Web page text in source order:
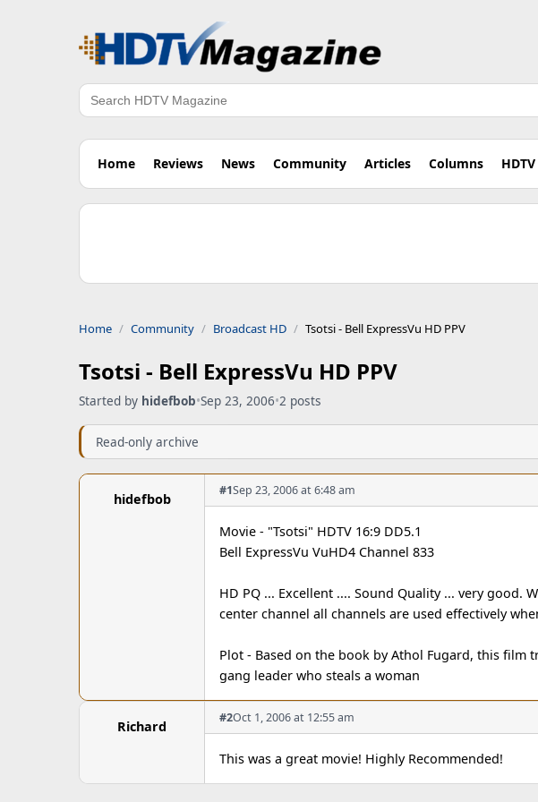
Search
Home Reviews News Community Articles Columns
Home Community Broadcast HD Tsotsi - Bell ExpressVu HD PPV
Tsotsi - Bell ExpressVu HD PPV
Started by hidefbob•Sep 23, 2006•2 posts
Read-only archive
hidefbob
#1Sep 23, 2006 at 6:48 am
Movie - "Tsotsi" HDTV 16:9 DD5.1
Bell ExpressVu VuHD4 Channel 833
HD PQ ... Excellent .... Sound Quality ... very good.
center channel all channels are used effectively
Plot - Based on the book by Athol Fugard, this film
gang leader who steals a woman
Richard
#2Oct 1, 2006 at 12:55 am
This was a great movie! Highly Recommended!